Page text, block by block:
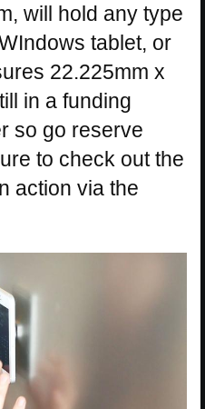
will hold any type
tablet, or
22.225mm x
in a funding
so go reserve
to check out the
action via the